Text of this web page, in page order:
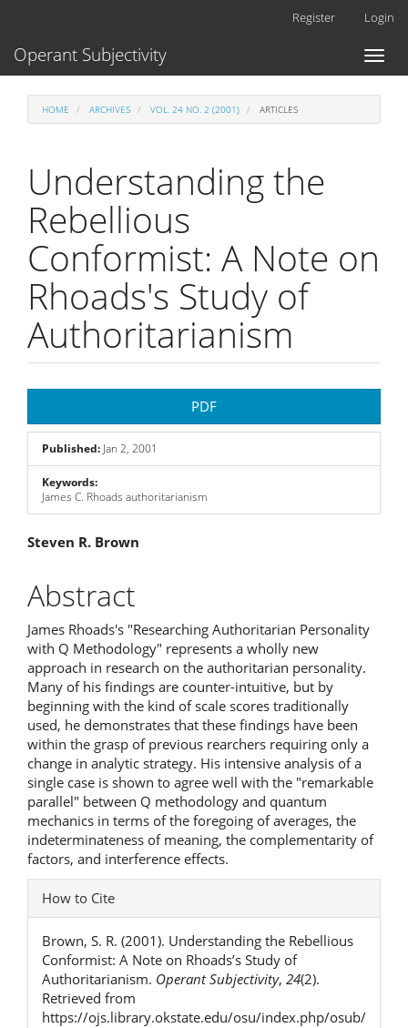
Content
Register Login
Toggle
Operant Subjectivity
HOME ARCHIVES VOL. 24 NO. 2 (2001) ARTICLES
Understanding the
Rebellious
Conformist: A Note on
Rhoads's Study of
Authoritarianism
Sidebar
PDF
Published: Jan 2, 2001
Keywords:
James C. Rhoads authoritarianism
Main
Article
Content
Steven R. Brown
Abstract
James Rhoads's "Researching Authoritarian Personality
with Q Methodology" represents a wholly new
approach in research on the authoritarian personality.
Many of his findings are counter-intuitive, but by
beginning with the kind of scale scores traditionally
used, he demonstrates that these findings have been
within the grasp of previous rearchers requiring only a
change in analytic strategy. His intensive analysis of a
single case is shown to agree well with the "remarkable
parallel" between Q methodology and quantum
mechanics in terms of the foregoing of averages, the
indeterminateness of meaning, the complementarity of
factors, and interference effects.
Article
Details
How to Cite
Brown, S. R. (2001). Understanding the Rebellious
Conformist: A Note on Rhoads’s Study of
Authoritarianism. Operant Subjectivity, 24(2).
Retrieved from
https://ojs.library.okstate.edu/osu/index.php/osub/